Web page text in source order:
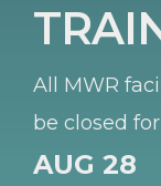
All MWR
be closed
AUG 28